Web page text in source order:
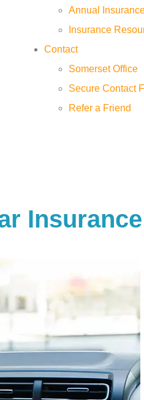
Annual
Insurance
Contact
Somerset Office
Secure Contact
Refer a Friend
Insurance